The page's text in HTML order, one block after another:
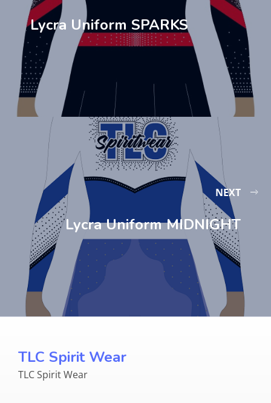
Lycra Uniform SPARKS
NEXT
Lycra Uniform MIDNIGHT
TLC Spirit Wear
TLC Spirit Wear